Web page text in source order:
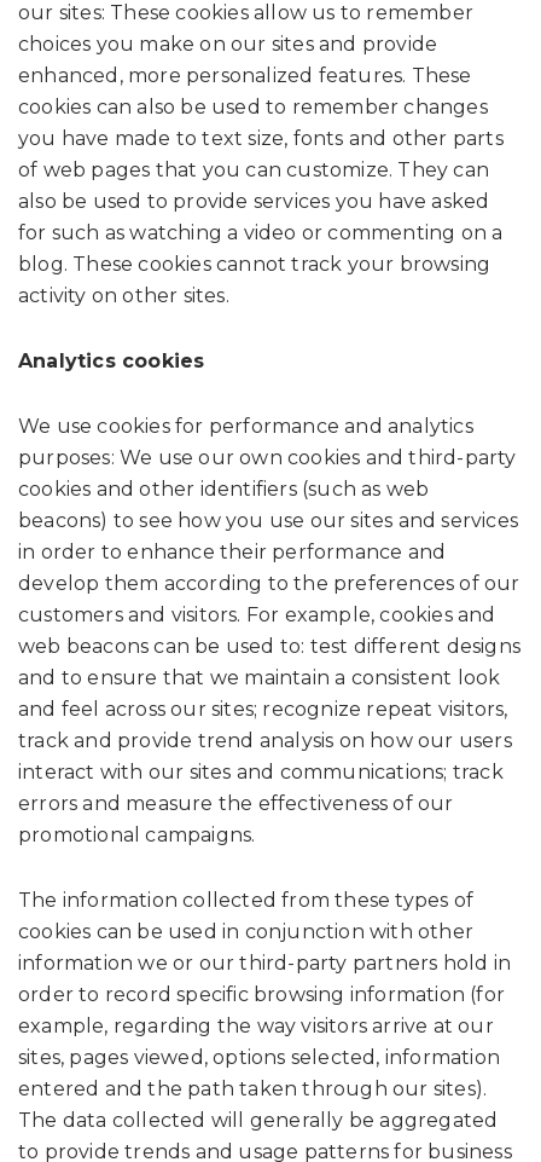
our sites: These cookies allow us to remember
choices you make on our sites and provide
enhanced, more personalized features. These
cookies can also be used to remember changes
you have made to text size, fonts and other parts
of web pages that you can customize. They can
also be used to provide services you have asked
for such as watching a video or commenting on a
blog. These cookies cannot track your browsing
activity on other sites.
Analytics cookies
We use cookies for performance and analytics
purposes: We use our own cookies and third-party
cookies and other identifiers (such as web
beacons) to see how you use our sites and services
in order to enhance their performance and
develop them according to the preferences of our
customers and visitors. For example, cookies and
web beacons can be used to: test different designs
and to ensure that we maintain a consistent look
and feel across our sites; recognize repeat visitors,
track and provide trend analysis on how our users
interact with our sites and communications; track
errors and measure the effectiveness of our
promotional campaigns.
The information collected from these types of
cookies can be used in conjunction with other
information we or our third-party partners hold in
order to record specific browsing information (for
example, regarding the way visitors arrive at our
sites, pages viewed, options selected, information
entered and the path taken through our sites).
The data collected will generally be aggregated
to provide trends and usage patterns for business